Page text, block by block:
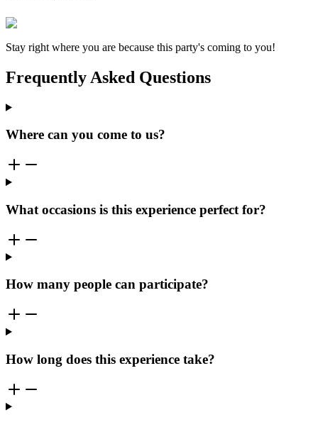
Stay right where you are because this party's coming to you!
Frequently Asked Questions
Where can you come to us?
What occasions is this experience perfect for?
How many people can participate?
How long does this experience take?